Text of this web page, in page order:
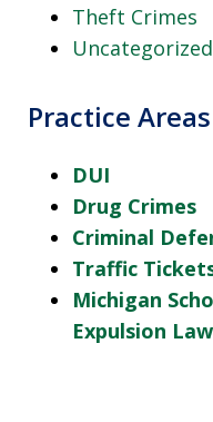
Theft Crimes
Uncategorized
Practice Areas
DUI
Drug Crimes
Criminal
Traffic
Michigan
Expulsion